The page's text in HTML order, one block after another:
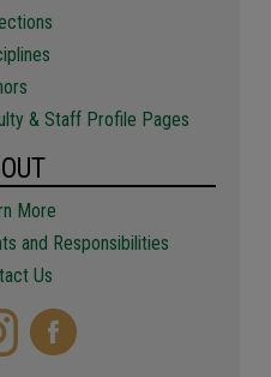
& Staff Profile Pages
More
and Responsibilities
Us